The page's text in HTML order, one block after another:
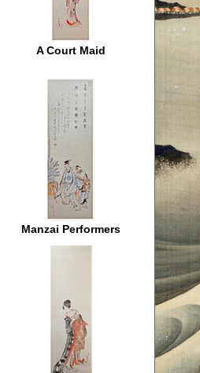
A Court Maid
Manzai Performers